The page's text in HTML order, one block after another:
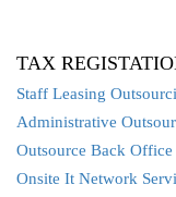
TAX
Staff Leasing
Administrative
Outsource Back Office
Onsite It Network